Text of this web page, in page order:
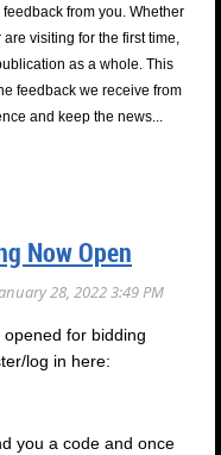
from you. Whether
visiting for the first time,
as a whole. This
feedback we receive from
and keep the news...
Now Open
for bidding
log in here:
you a code and once